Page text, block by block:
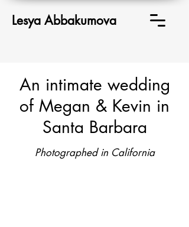
Lesya Abbakumova
An intimate wedding
of Megan & Kevin in
Santa Barbara
Photographed in California